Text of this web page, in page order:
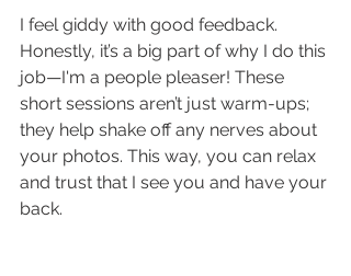
I feel giddy with good feedback.
Honestly, it’s a big part of why I do this
job—I'm a people pleaser! These
short sessions aren’t just warm-ups;
they help shake off any nerves about
your photos. This way, you can relax
and trust that I see you and have your
back.